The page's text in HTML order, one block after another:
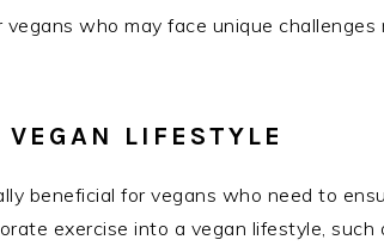
who may face unique
LIFESTYLE
beneficial for vegans who need to
exercise into a vegan lifestyle, such